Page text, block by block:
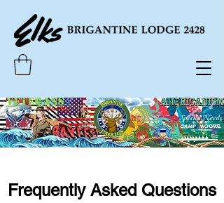
Frequently Asked Questions